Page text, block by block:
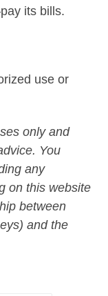
its bills.
use or
only and
You
any
on this website
between
and the